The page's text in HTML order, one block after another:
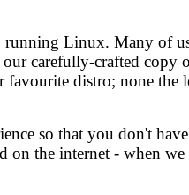
Linux. Many of
carefully-crafted copy
distro; none the
so that you don't
on the internet - when